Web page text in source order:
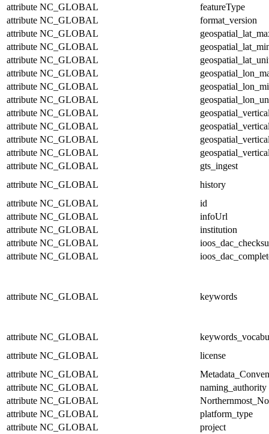
attribute NC_GLOBAL
featureType
attribute NC_GLOBAL
format_version
attribute NC_GLOBAL
attribute NC_GLOBAL
attribute NC_GLOBAL
attribute NC_GLOBAL
attribute NC_GLOBAL
attribute NC_GLOBAL
attribute NC_GLOBAL
attribute NC_GLOBAL
attribute NC_GLOBAL
attribute NC_GLOBAL
attribute NC_GLOBAL
gts_ingest
attribute NC_GLOBAL
history
attribute NC_GLOBAL
id
attribute NC_GLOBAL
infoUrl
attribute NC_GLOBAL
institution
attribute NC_GLOBAL
attribute NC_GLOBAL
attribute NC_GLOBAL keywords
attribute NC_GLOBAL
attribute NC_GLOBAL
license
attribute NC_GLOBAL
attribute NC_GLOBAL
naming_authority
attribute NC_GLOBAL
attribute NC_GLOBAL
platform_type
attribute NC_GLOBAL
project